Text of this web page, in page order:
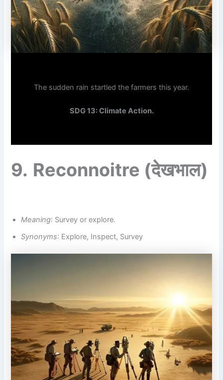
The sudden rain startled the farmers this year.
SDG 13: Climate Action.
9. Reconnoitre (देखभाल)
Meaning: Survey or explore.
Synonyms: Explore, Inspect, Survey